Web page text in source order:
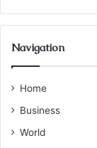
Navigation
Home
Business
World